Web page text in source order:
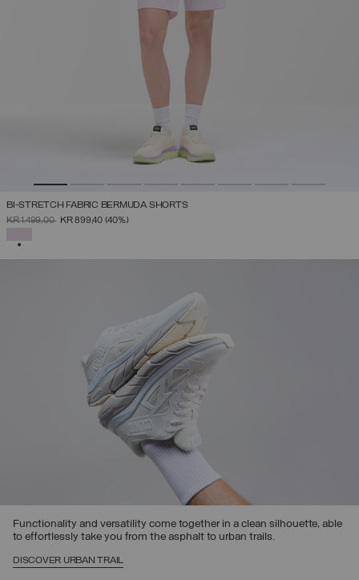
BI-STRETCH FABRIC BERMUDA SHORTS
PRICE REDUCED FROM
KR 1.499,00TOKR 899,40 (40%)
Functionality and versatility come together in a clean silhouette, able
to effortlessly take you from the asphalt to urban trails.
DISCOVER URBAN TRAIL